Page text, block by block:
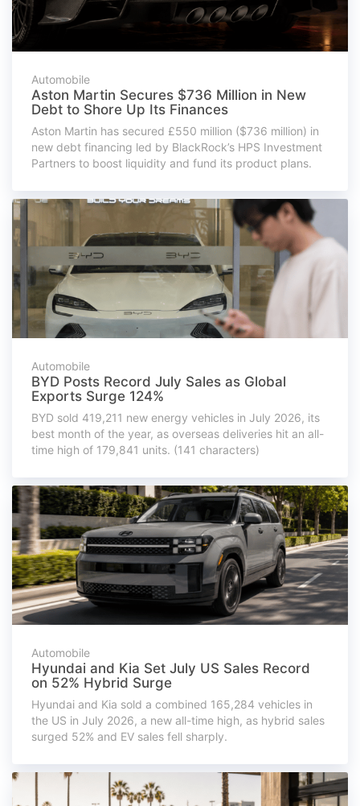
Automobile
Aston Martin Secures $736 Million in New
Debt to Shore Up Its Finances
Aston Martin has secured £550 million ($736 million) in
new debt financing led by BlackRock’s HPS Investment
Partners to boost liquidity and fund its product plans.
Automobile
BYD Posts Record July Sales as Global
Exports Surge 124%
BYD sold 419,211 new energy vehicles in July 2026, its
best month of the year, as overseas deliveries hit an all-
time high of 179,841 units. (141 characters)
Automobile
Hyundai and Kia Set July US Sales Record
on 52% Hybrid Surge
Hyundai and Kia sold a combined 165,284 vehicles in
the US in July 2026, a new all-time high, as hybrid sales
surged 52% and EV sales fell sharply.